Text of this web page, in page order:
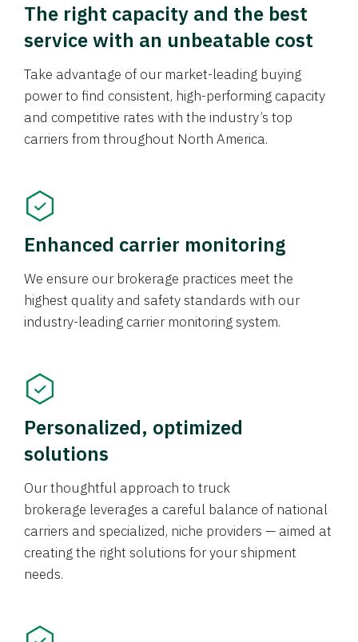
The right capacity and the best
service with an unbeatable cost
Take advantage of our market-leading buying
power to find consistent, high-performing capacity
and competitive rates with the industry’s top
carriers from throughout North America.
Enhanced carrier monitoring
We ensure our brokerage practices meet the
highest quality and safety standards with our
industry-leading carrier monitoring system.
Personalized, optimized
solutions
Our thoughtful approach to truck
brokerage leverages a careful balance of national
carriers and specialized, niche providers — aimed at
creating the right solutions for your shipment
needs.